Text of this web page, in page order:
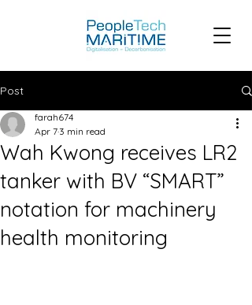
Post
Wah Kwong receives LR2
tanker with BV “SMART”
notation for machinery
health monitoring
farah674
Apr 7 3 min read